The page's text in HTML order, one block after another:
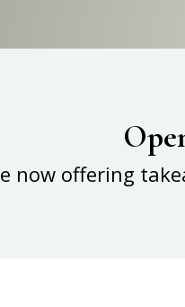
now offering